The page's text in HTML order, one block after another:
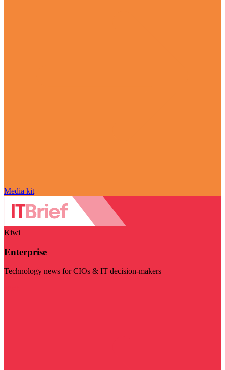
Media kit
Kiwi
Enterprise
Technology news for CIOs & IT decision-makers